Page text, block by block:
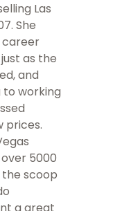
Las
She
as the
and
to working
prices.
5000
the scoop